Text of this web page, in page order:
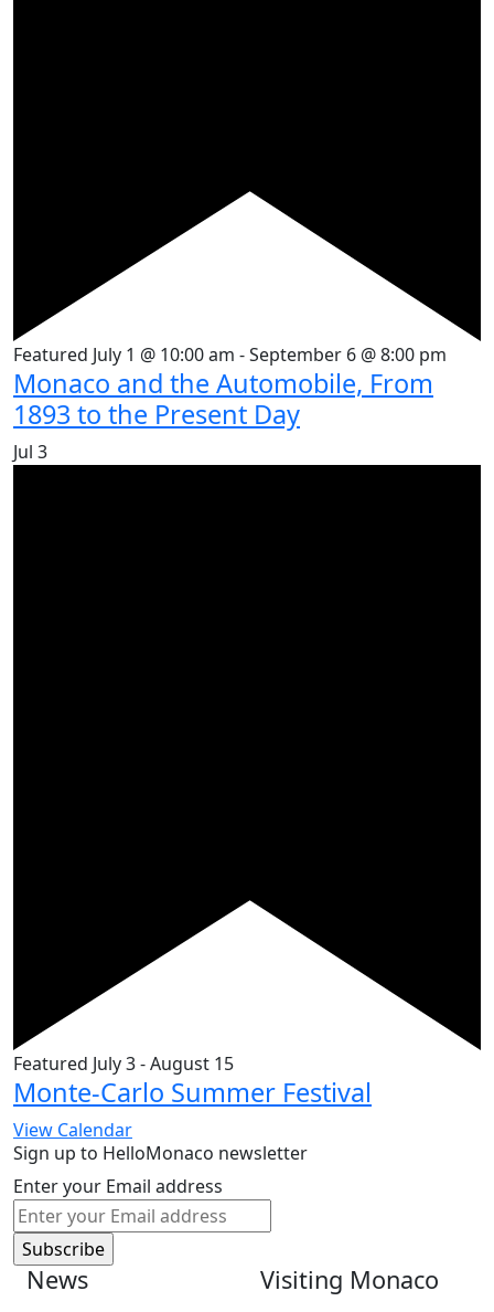
Featured July 1 @ 10:00 am -September 6 @ 8:00 pm
Monaco and the Automobile, From
1893 to the Present Day
Jul 3
Featured July 3-August 15
Monte-Carlo Summer Festival
View Calendar
Sign up to HelloMonaco newsletter
Enter your Email address
News Visiting Monaco